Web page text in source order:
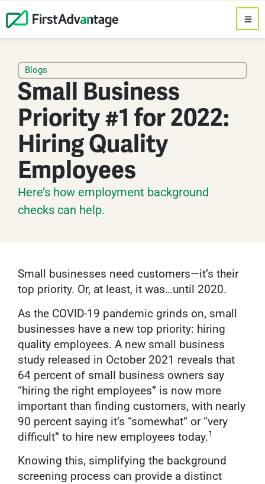
Blogs
Small Business
Priority #1 for 2022:
Hiring Quality
Employees
Here’s how employment background
checks can help.
Small businesses need customers—it’s their
top priority. Or, at least, it was…until 2020.
As the COVID-19 pandemic grinds on, small
businesses have a new top priority: hiring
quality employees. A new small business
study released in October 2021 reveals that
64 percent of small business owners say
“hiring the right employees” is now more
important than finding customers, with nearly
90 percent saying it’s “somewhat” or “very
difficult” to hire new employees today.1
Knowing this, simplifying the background
screening process can provide a distinct